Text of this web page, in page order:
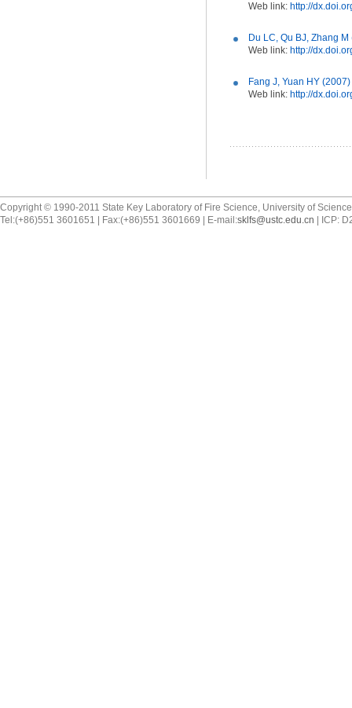
Web link: http://
Du LC, Qu BJ, Zhang
Web link: http://
Fang J, Yuan HY
Web link: http://
Copyright © 1990-2011 State Key Laboratory of Fire Science, University of
Tel:(+86)551 3601651 | Fax:(+86)551 3601669 | E-mail:sklfs@ustc.edu.cn | ICP: